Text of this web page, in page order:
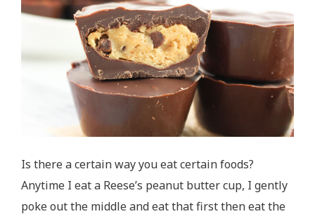
Is there a certain way you eat certain foods?
Anytime I eat a Reese’s peanut butter cup, I gently
poke out the middle and eat that first then eat the